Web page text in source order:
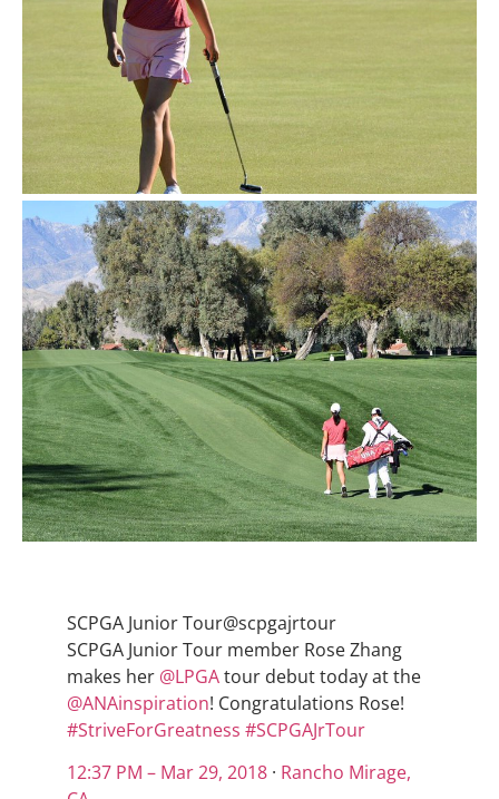
SCPGA Junior Tour@scpgajrtour
SCPGA Junior Tour member Rose Zhang
makes her @LPGAtour debut today at the
@ANAinspiration! Congratulations Rose!
#StriveForGreatness #SCPGAJrTour
12:37 PM – Mar 29, 2018 · Rancho Mirage,